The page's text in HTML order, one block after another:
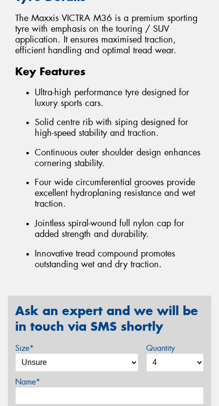
The Maxxis VICTRA M36 is a premium sporting
tyre with emphasis on the touring / SUV
application. It ensures maximised traction,
efficient handling and optimal tread wear.
Key Features
Ultra-high performance tyre designed for
luxury sports cars.
Solid centre rib with siping designed for
high-speed stability and traction.
Continuous outer shoulder design enhances
cornering stability.
Four wide circumferential grooves provide
excellent hydroplaning resistance and wet
traction.
Jointless spiral-wound full nylon cap for
added strength and durability.
Innovative tread compound promotes
outstanding wet and dry traction.
Ask an expert and we will be
in touch via SMS shortly
Size* Quantity
Name*